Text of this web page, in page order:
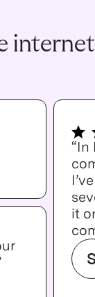
“In
it
S